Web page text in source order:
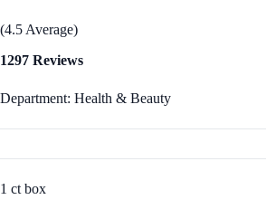
(4.5 Average)
1297 Reviews
Department: Health & Beauty
1 ct box